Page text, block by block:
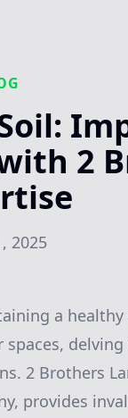
2
2025
a
2 Brothers
provides